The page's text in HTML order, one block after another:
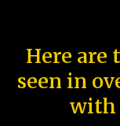
Here are
seen in
with